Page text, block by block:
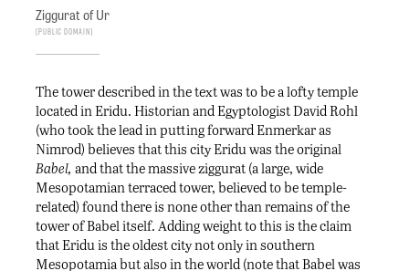
Ziggurat of Ur
Public Domain
The tower described in the text was to be a lofty temple
located in Eridu. Historian and Egyptologist David Rohl
(who took the lead in putting forward Enmerkar as
Nimrod) believes that this city Eridu was the original
Babel, and that the massive ziggurat (a large, wide
Mesopotamian terraced tower, believed to be temple-
related) found there is none other than remains of the
tower of Babel itself. Adding weight to this is the claim
that Eridu is the oldest city not only in southern
Mesopotamia but also in the world (note that Babel was